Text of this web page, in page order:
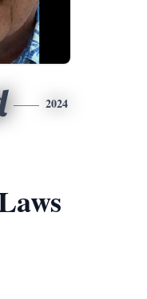
2024